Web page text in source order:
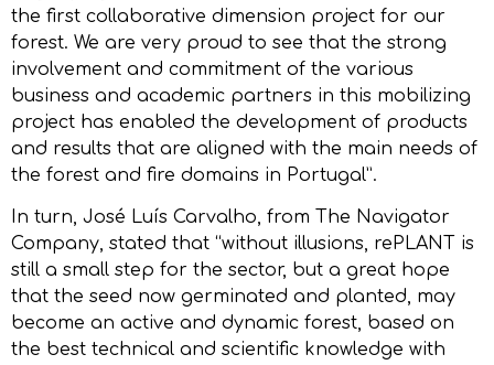
the first collaborative dimension project for our
forest. We are very proud to see that the strong
involvement and commitment of the various
business and academic partners in this mobilizing
project has enabled the development of products
and results that are aligned with the main needs of
the forest and fire domains in Portugal”.
In turn, José Luís Carvalho, from The Navigator
Company, stated that “without illusions, rePLANT is
still a small step for the sector, but a great hope
that the seed now germinated and planted, may
become an active and dynamic forest, based on
the best technical and scientific knowledge with